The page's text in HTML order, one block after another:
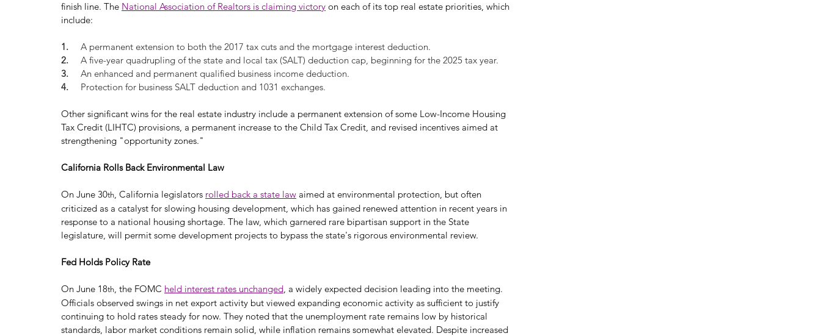
finish line. The National Association of Realtors is claiming victory on each of its top real estate priorities, which
include:
1. A permanent extension to both the 2017 tax cuts and the mortgage interest deduction.
2. A five-year quadrupling of the state and local tax (SALT) deduction cap, beginning for the 2025 tax year.
3. An enhanced and permanent qualified business income deduction.
4. Protection for business SALT deduction and 1031 exchanges.
Other significant wins for the real estate industry include a permanent extension of some Low-Income Housing
Tax Credit (LIHTC) provisions, a permanent increase to the Child Tax Credit, and revised incentives aimed at
strengthening "opportunity zones."
California Rolls Back Environmental Law
On June 30th , California legislators rolled back a state law aimed at environmental protection, but often
criticized as a catalyst for slowing housing development, which has gained renewed attention in recent years in
response to a national housing shortage. The law, which garnered rare bipartisan support in the State
legislature, will permit some development projects to bypass the state's rigorous environmental review.
Fed Holds Policy Rate
On June 18th , the FOMC held interest rates unchanged , a widely expected decision leading into the meeting.
Officials observed swings in net export activity but viewed expanding economic activity as sufficient to justify
continuing to hold rates steady for now. They noted that the unemployment rate remains low by historical
standards, labor market conditions remain solid, while inflation remains somewhat elevated. Despite increased